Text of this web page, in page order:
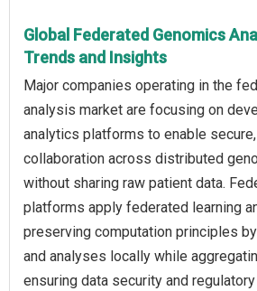
Global Federated Genomics
Trends and Insights
Major companies operating in the
analysis market are focusing on
analytics platforms to enable
collaboration across distributed
without sharing raw patient data.
platforms apply federated learning
preserving computation principles
and analyses locally while
ensuring data security and